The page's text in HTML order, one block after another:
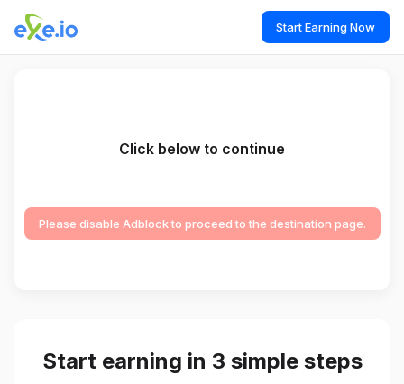
Start Earning Now
Click below to continue
Please disable Adblock to proceed to the destination page.
Start earning in 3 simple steps